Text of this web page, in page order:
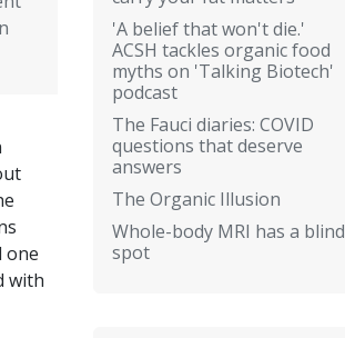
one
with
'A belief that won't die.'
ACSH tackles organic food
myths on 'Talking Biotech'
podcast
The Fauci diaries: COVID
questions that deserve
answers
The Organic Illusion
Whole-body MRI has a blind
spot